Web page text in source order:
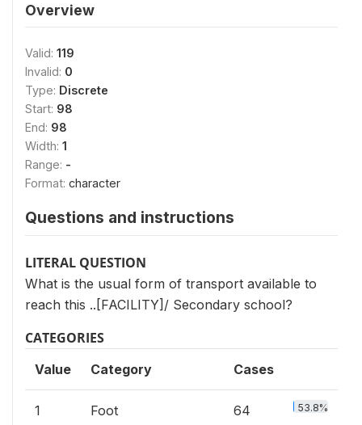
Overview
Valid: 119
Invalid: 0
Type: Discrete
Start: 98
End: 98
Width: 1
Range: -
Format: character
Questions and instructions
LITERAL QUESTION
What is the usual form of transport available to
reach this ..[FACILITY]/ Secondary school?
CATEGORIES
Value Category Cases
1 Foot 64 53.8%